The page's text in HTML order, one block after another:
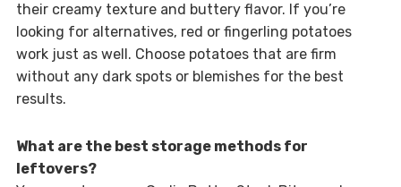
their creamy texture and buttery flavor. If you’re
looking for alternatives, red or fingerling potatoes
work just as well. Choose potatoes that are firm
without any dark spots or blemishes for the best
results.
What are the best storage methods for
leftovers?